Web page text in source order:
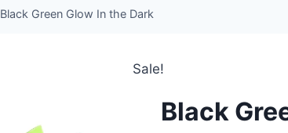
Black Green Glow In the Dark
Sale!
Black